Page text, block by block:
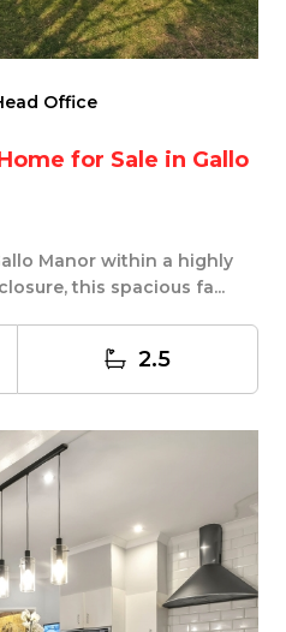
Office
for Sale in Gallo
Manor within a highly
this spacious fa...
2.5